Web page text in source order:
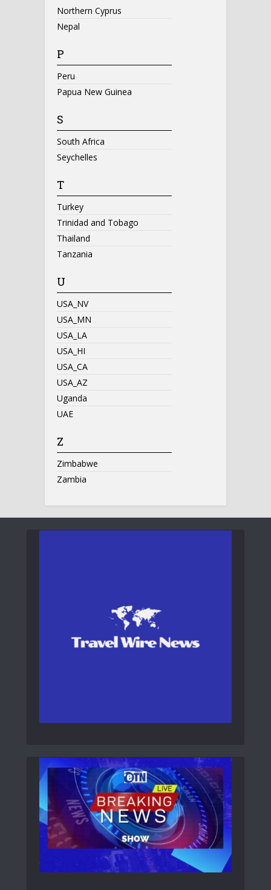
Northern Cyprus
Nepal
P
Peru
Papua New Guinea
S
South Africa
Seychelles
T
Turkey
Trinidad and Tobago
Thailand
Tanzania
U
USA_NV
USA_MN
USA_LA
USA_HI
USA_CA
USA_AZ
Uganda
UAE
Z
Zimbabwe
Zambia